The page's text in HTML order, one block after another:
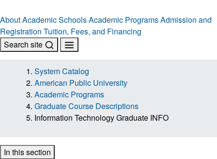
AboutAcademic SchoolsAcademic ProgramsAdmission and
Registration Tuition, Fees, and Financing
Search site
System Catalog
American Public University
Academic Programs
Graduate Course Descriptions
Information Technology Graduate INFO
In this section